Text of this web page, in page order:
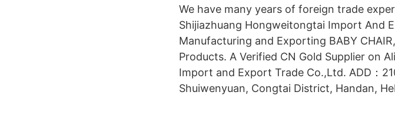
We have many years of foreign trade
Shijiazhuang Hongweitongtai Import And
Manufacturing and Exporting BABY
Products. A Verified CN Gold Supplier on
Import and Export Trade Co.,Ltd. ADD：
Shuiwenyuan, Congtai District, Handan,